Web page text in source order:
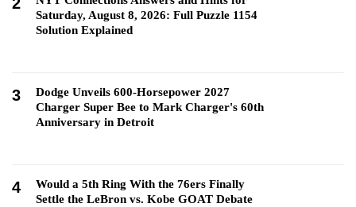
Saturday, August 8, 2026: Full Puzzle 1154
Solution Explained
3
Dodge Unveils 600-Horsepower 2027
Charger Super Bee to Mark Charger's 60th
Anniversary in Detroit
4
Would a 5th Ring With the 76ers Finally
Settle the LeBron vs. Kobe GOAT Debate